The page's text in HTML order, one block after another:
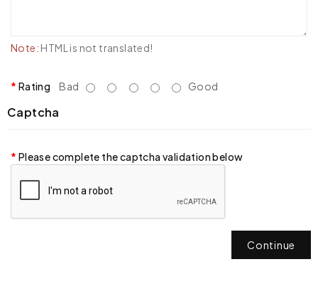
Note: HTML is not translated!
Rating Bad Good
Captcha
Please complete the captcha validation below
Continue